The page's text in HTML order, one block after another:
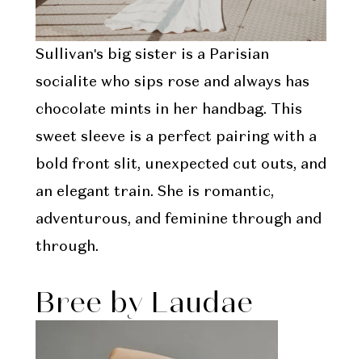
Sullivan's big sister is a Parisian
socialite who sips rose and always has
chocolate mints in her handbag. This
sweet sleeve is a perfect pairing with a
bold front slit, unexpected cut outs, and
an elegant train. She is romantic,
adventurous, and feminine through and
through.
Bree by Laudae